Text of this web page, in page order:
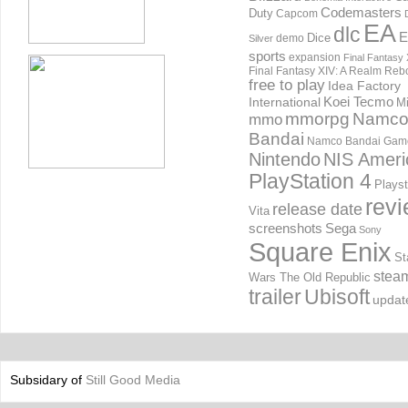
Duty Capcom Codemasters
Silver demo Dice dlc EA
sports expansion Final Fantasy
Final Fantasy XIV: A Realm
free to play Idea Factory
International Koei Tecmo
mmo mmorpg Namco
Bandai Namco Bandai
NintendoNIS
PlayStation 4
Vita release date
screenshots Sega Sony
Square Enix
Wars The Old Republic
trailerUbisoft
Subsidary of Still Good Media